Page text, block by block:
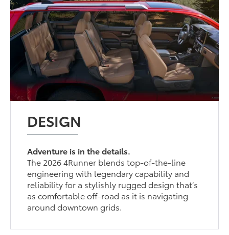
DESIGN
Adventure is in the details.
The 2026 4Runner blends top-of-the-line
engineering with legendary capability and
reliability for a stylishly rugged design that’s
as comfortable off-road as it is navigating
around downtown grids.